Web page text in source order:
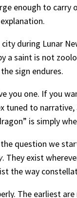
enough to
during Lunar
saint is not
sign endures.
you one. If you
tuned to
is simply
question we
. They exist
the way
The earliest